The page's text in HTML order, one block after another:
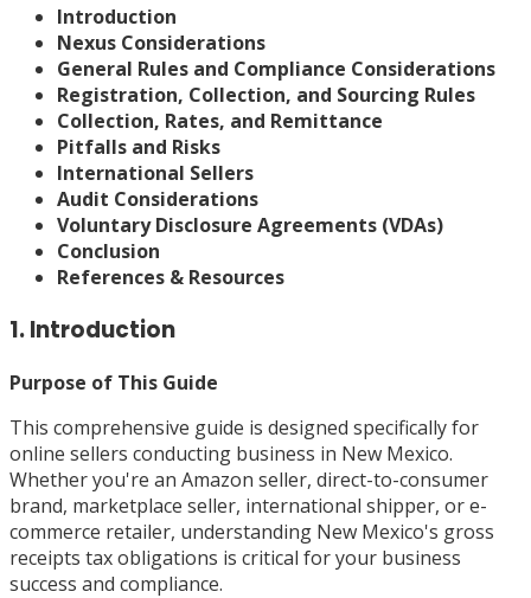
Introduction
Nexus Considerations
General Rules and Compliance Considerations
Registration, Collection, and Sourcing Rules
Collection, Rates, and Remittance
Pitfalls and Risks
International Sellers
Audit Considerations
Voluntary Disclosure Agreements (VDAs)
Conclusion
References & Resources
1. Introduction
Purpose of This Guide
This comprehensive guide is designed specifically for
online sellers conducting business in New Mexico.
Whether you're an Amazon seller, direct-to-consumer
brand, marketplace seller, international shipper, or e-
commerce retailer, understanding New Mexico's gross
receipts tax obligations is critical for your business
success and compliance.